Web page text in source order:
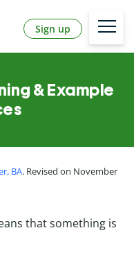
Sign up
& Example
BA. Revised on November
that something is